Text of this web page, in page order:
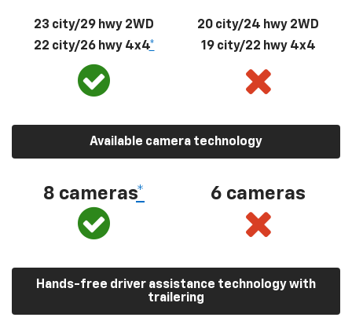
23 city/29 hwy 2WD
22 city/26 hwy 4x4*
20 city/24 hwy 2WD
19 city/22 hwy 4x4
Available camera technology
8 cameras* 6 cameras
Hands-free driver assistance technology with
trailering